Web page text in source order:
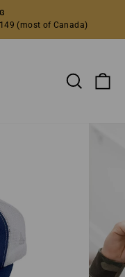
(most of Canada)